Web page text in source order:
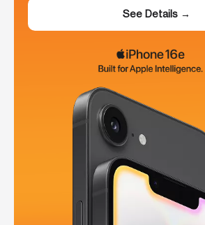
See Details →